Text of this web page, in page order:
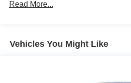
Headlights-Automatic Highbeams
Read More...
Vehicles You Might Like